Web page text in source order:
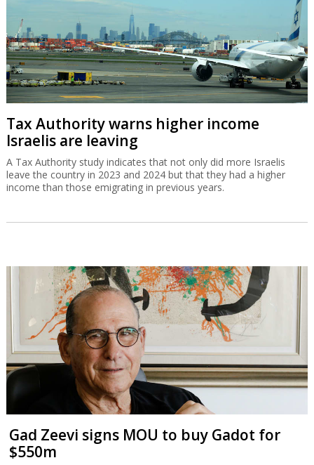
Tax Authority warns higher income
Israelis are leaving
A Tax Authority study indicates that not only did more Israelis
leave the country in 2023 and 2024 but that they had a higher
income than those emigrating in previous years.
Gad Zeevi signs MOU to buy Gadot for
$550m